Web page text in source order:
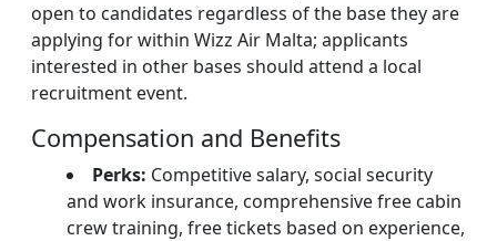
open to candidates regardless of the base they are
applying for within Wizz Air Malta; applicants
interested in other bases should attend a local
recruitment event.
Compensation and Benefits
Perks: Competitive salary, social security
and work insurance, comprehensive free cabin
crew training, free tickets based on experience,